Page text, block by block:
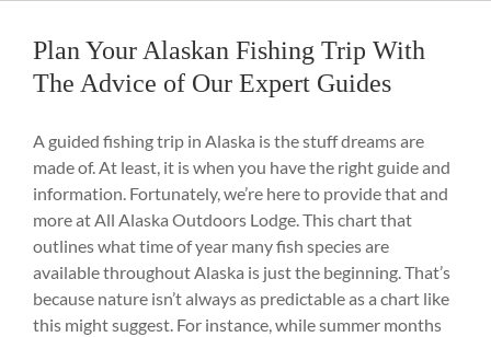
Plan Your Alaskan Fishing Trip With
The Advice of Our Expert Guides
A guided fishing trip in Alaska is the stuff dreams are
made of. At least, it is when you have the right guide and
information. Fortunately, we’re here to provide that and
more at All Alaska Outdoors Lodge. This chart that
outlines what time of year many fish species are
available throughout Alaska is just the beginning. That’s
because nature isn’t always as predictable as a chart like
this might suggest. For instance, while summer months